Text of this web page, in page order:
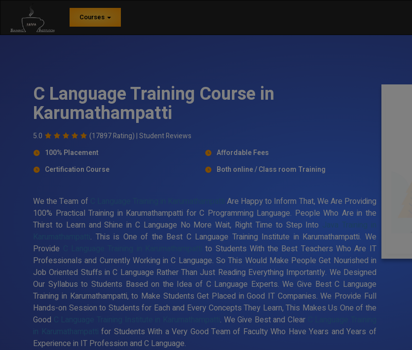
Courses
C Language Training Course in
Karumathampatti
5.0 (17897 Rating) |Student Reviews
100% Placement
Affordable Fees
Certification Course
Both online / Class room Training
We the Team of
Are Happy to Inform That, We Are Providing
100% Practical Training in Karumathampatti for C Programming Language. People Who Are in the
Thirst to Learn and Shine in C Language No More Wait, Right Time to Step Into Java Training in
. This is One of the Best C Language Training Institute in Karumathampatti. We
Provide
to Students With the Best Teachers Who Are IT
Professionals and Currently Working in C Language. So This Would Make People Get Nourished in
Job Oriented Stuffs in C Language Rather Than Just Reading Everything Importantly. We Designed
Our Syllabus to Students Based on the Idea of C Language Experts. We Give Best C Language
Training in Karumathampatti, to Make Students Get Placed in Good IT Companies. We Provide Full
Hands-on Session to Students for Each and Every Concepts They Learn, This Makes Us One of the
Good
. We Give Best and Clear
for Students With a Very Good Team of Faculty Who Have Years and Years of
Experience in IT Profession and C Language.